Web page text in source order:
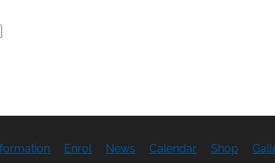
Enrol News Calendar Shop